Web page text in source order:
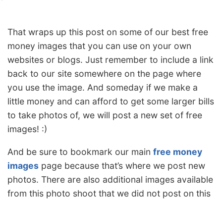
That wraps up this post on some of our best free
money images that you can use on your own
websites or blogs. Just remember to include a link
back to our site somewhere on the page where
you use the image. And someday if we make a
little money and can afford to get some larger bills
to take photos of, we will post a new set of free
images! :)
And be sure to bookmark our main free money
images page because that’s where we post new
photos. There are also additional images available
from this photo shoot that we did not post on this